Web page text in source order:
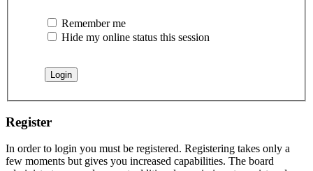
Remember me
Hide my online status this session
Register
In order to login you must be registered. Registering takes only a
few moments but gives you increased capabilities. The board